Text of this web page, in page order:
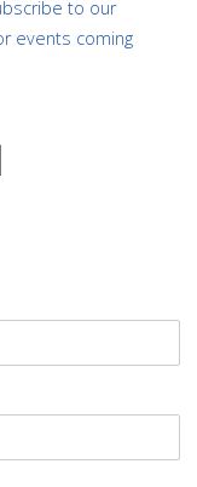
to our
events coming